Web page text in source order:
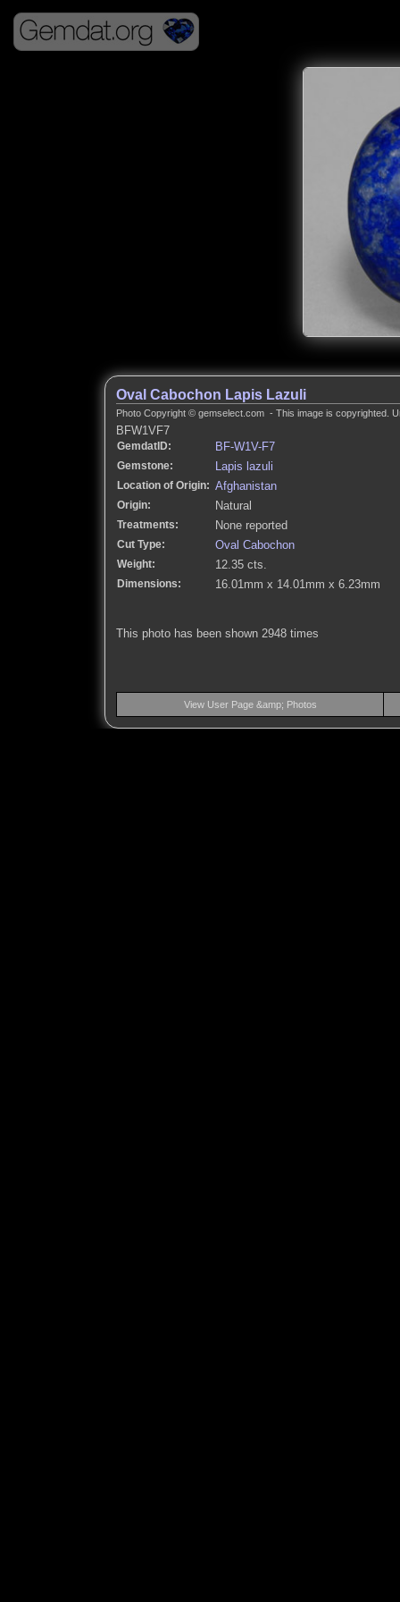
Oval Cabochon Lapis Lazuli
Photo Copyright © gemselect.com - This image is copyrighted.
BFW1VF7
GemdatID: BF-W1V-F7
Gemstone: Lapis lazuli
Location of Origin: Afghanistan
Origin: Natural
Treatments: None reported
Cut Type: Oval Cabochon
Weight: 12.35 cts.
Dimensions: 16.01mm x 14.01mm x 6.23mm
This photo has been shown 2948 times
View User Page &amp; Photos